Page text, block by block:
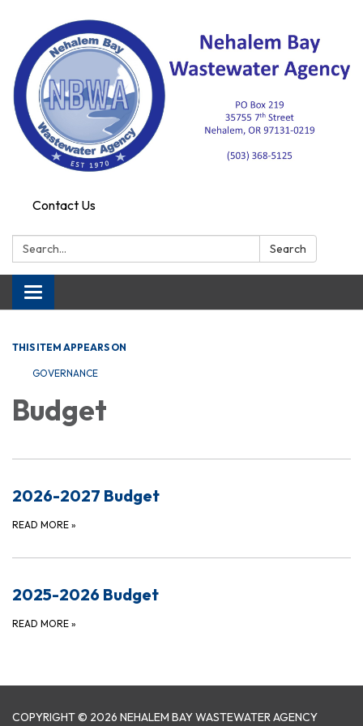
Contact Us
Search: Search
Toggle navigation
THIS ITEM APPEARS ON
GOVERNANCE
Budget
2026-2027 Budget
READ MORE »
2025-2026 Budget
READ MORE »
COPYRIGHT © 2026 NEHALEM BAY WASTEWATER AGENCY